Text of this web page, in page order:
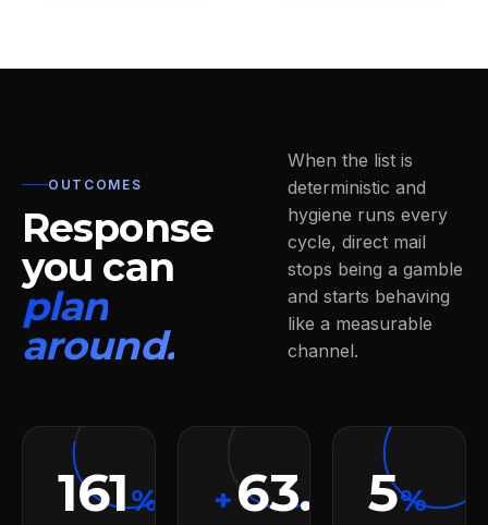
OUTCOMES
Response
you can
plan
around.
When the list is
deterministic and
hygiene runs every
cycle, direct mail
stops being a gamble
and starts behaving
like a measurable
channel.
161% + 63.85%
5%